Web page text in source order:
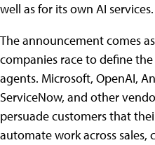
well as for its own AI services.
The announcement comes
companies race to define
agents. Microsoft, OpenAI,
ServiceNow, and other
persuade customers that
automate work across sales,